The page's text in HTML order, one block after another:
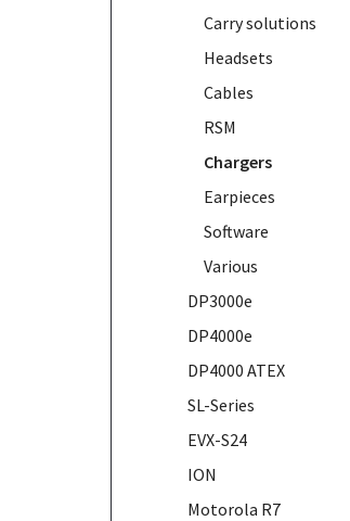
Carry solutions
Headsets
Cables
RSM
Chargers
Earpieces
Software
Various
DP3000e
DP4000e
DP4000 ATEX
SL-Series
EVX-S24
ION
Motorola R7